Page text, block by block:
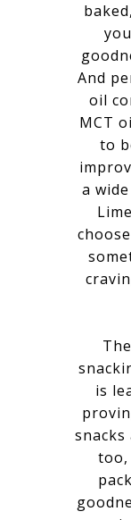
And
oil
MCT
to
a
is
too,